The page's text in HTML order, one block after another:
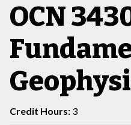
OCN
Credit Hours: 3